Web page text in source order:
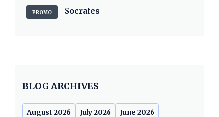
PROMO Socrates
BLOG ARCHIVES
August 2026 July 2026
June 2026